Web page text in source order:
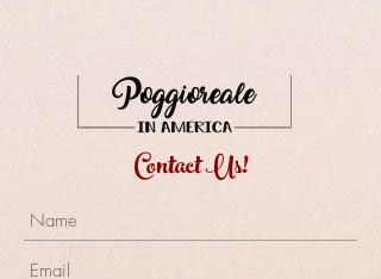
Contact Us!